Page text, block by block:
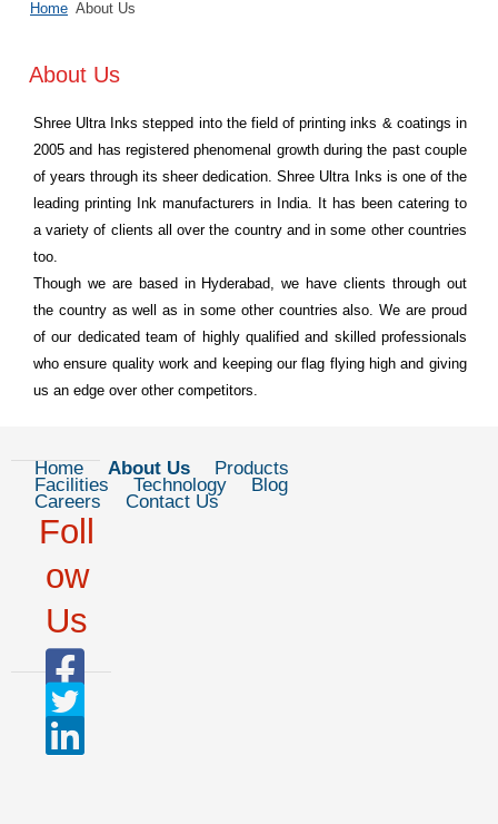
Home About Us
About Us
Shree Ultra Inks stepped into the field of printing inks & coatings in
2005 and has registered phenomenal growth during the past couple
of years through its sheer dedication. Shree Ultra Inks is one of the
leading printing Ink manufacturers in India. It has been catering to
a variety of clients all over the country and in some other countries
too.
Though we are based in Hyderabad, we have clients through out
the country as well as in some other countries also. We are proud
of our dedicated team of highly qualified and skilled professionals
who ensure quality work and keeping our flag flying high and giving
us an edge over other competitors.
Home About Us Products
Facilities Technology Blog
Careers Contact Us
Foll
ow
Us